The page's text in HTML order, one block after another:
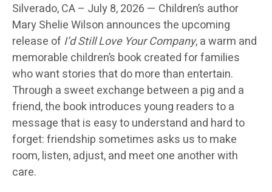
Silverado, CA– July 8, 2026 — Children’s author
Mary Shelie Wilson announces the upcoming
release of I’d Still Love Your Company, a warm and
memorable children’s book created for families
who want stories that do more than entertain.
Through a sweet exchange between a pig and a
friend, the book introduces young readers to a
message that is easy to understand and hard to
forget: friendship sometimes asks us to make
room, listen, adjust, and meet one another with
care.